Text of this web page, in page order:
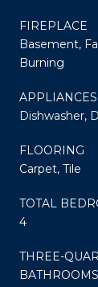
FIREPLACE
Basement,
Burning
APPLIANCES
Dishwasher,
FLOORING
Carpet, Tile
TOTAL
4
THREE-